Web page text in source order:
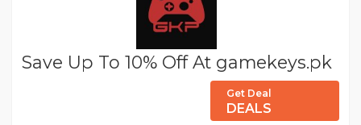
Save Up To 10% Off At gamekeys.pk
Get Deal
DEALS